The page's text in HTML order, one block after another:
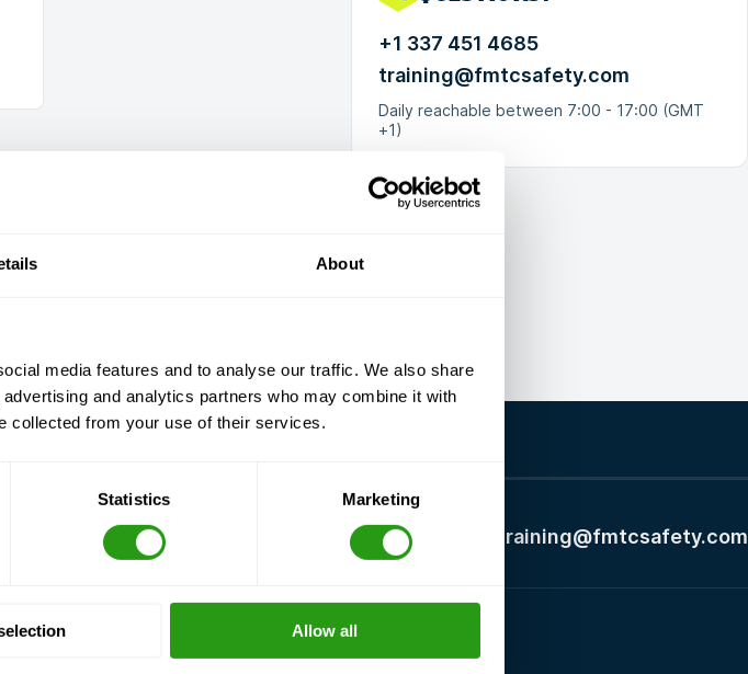
About
media features and to analyse our traffic. We also share
and analytics partners who may combine it with
collected from your use of their services.
Statistics Marketing
Allow all
+1 337 451 4685
training@fmtcsafety.com
Daily reachable between 7:00 - 17:00 (GMT
+1)
+1 337 451 4685 training@fmtcsafety.com
Certifications